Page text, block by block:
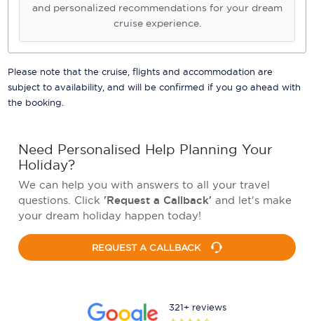
and personalized recommendations for your dream
cruise experience.
Please note that the cruise, flights and accommodation are
subject to availability, and will be confirmed if you go ahead with
the booking.
Need Personalised Help Planning Your
Holiday?
We can help you with answers to all your travel
questions. Click 'Request a Callback' and let's make
your dream holiday happen today!
REQUEST A CALLBACK
321+ reviews